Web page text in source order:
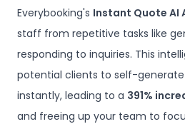
Everybooking's Instant Quote AI
staff from repetitive tasks like
responding to inquiries. This
potential clients to self-
instantly, leading to a 391%
and freeing up your team to